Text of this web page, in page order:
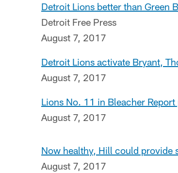
Detroit Lions better than Green
Detroit Free Press
August 7, 2017
Detroit Lions activate Bryant,
August 7, 2017
Lions No. 11 in Bleacher
August 7, 2017
Now healthy, Hill could provide
August 7, 2017